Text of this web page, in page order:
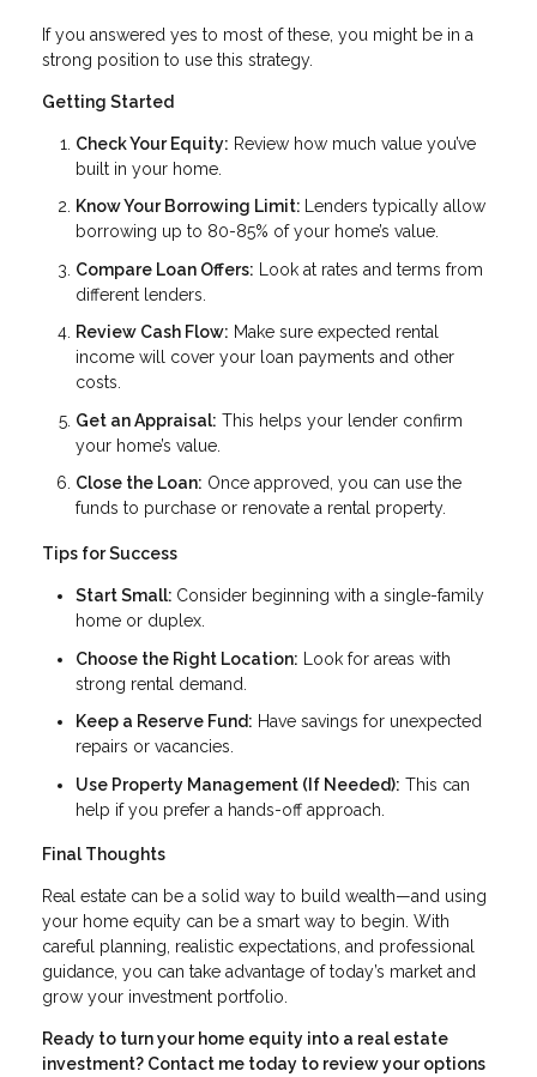
If you answered yes to most of these, you might be in a
strong position to use this strategy.
Getting Started
Check Your Equity: Review how much value you’ve
built in your home.
Know Your Borrowing Limit: Lenders typically allow
borrowing up to 80-85% of your home’s value.
Compare Loan Offers: Look at rates and terms from
different lenders.
Review Cash Flow: Make sure expected rental
income will cover your loan payments and other
costs.
Get an Appraisal: This helps your lender confirm
your home’s value.
Close the Loan: Once approved, you can use the
funds to purchase or renovate a rental property.
Tips for Success
Start Small: Consider beginning with a single-family
home or duplex.
Choose the Right Location: Look for areas with
strong rental demand.
Keep a Reserve Fund: Have savings for unexpected
repairs or vacancies.
Use Property Management (If Needed): This can
help if you prefer a hands-off approach.
Final Thoughts
Real estate can be a solid way to build wealth—and using
your home equity can be a smart way to begin. With
careful planning, realistic expectations, and professional
guidance, you can take advantage of today’s market and
grow your investment portfolio.
Ready to turn your home equity into a real estate
investment? Contact me today to review your options